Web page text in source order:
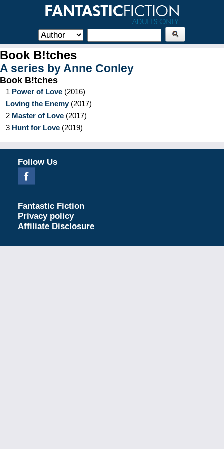
Book B!tches
A series by Anne Conley
Book B!tches
1 Power of Love (2016)
Loving the Enemy(2017)
2 Master of Love (2017)
3 Hunt for Love (2019)